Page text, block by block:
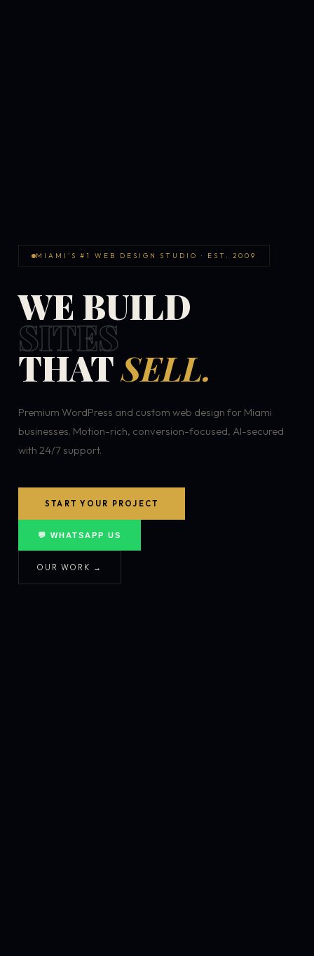
MIAMI'S #1 WEB DESIGN STUDIO · EST. 2009
WE BUILD
SITES
THATSELL.
Premium WordPress and custom web design for Miami
businesses. Motion-rich, conversion-focused, AI-secured
with 24/7 support.
START YOUR PROJECT
💬 WHATSAPP US
OUR WORK →